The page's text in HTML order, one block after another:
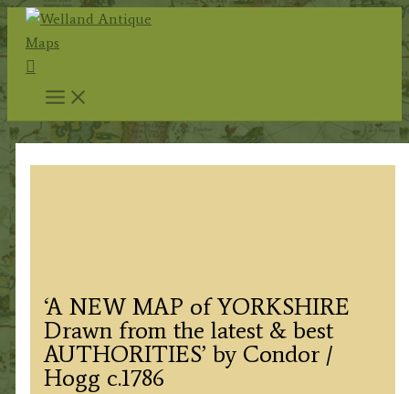
Skip
content
Search
‘A NEW MAP of YORKSHIRE
Drawn from the latest & best
AUTHORITIES’ by Condor /
Hogg c.1786